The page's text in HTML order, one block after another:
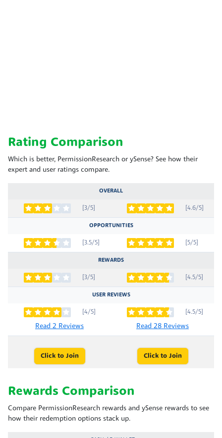
Rating Comparison
Which is better, PermissionResearch or ySense? See how their
expert and user ratings compare.
OVERALL
[3/5] [4.6/5]
OPPORTUNITIES
[3.5/5] [5/5]
REWARDS
[3/5] [4.5/5]
USER REVIEWS
[4/5]
Read 2 Reviews
[4.5/5]
Read 28 Reviews
Click to Join Click to Join
Rewards Comparison
Compare PermissionResearch rewards and ySense rewards to see
how their redemption options stack up.